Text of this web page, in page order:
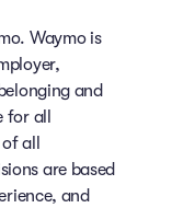
Waymo is
and
all
all
are based
and